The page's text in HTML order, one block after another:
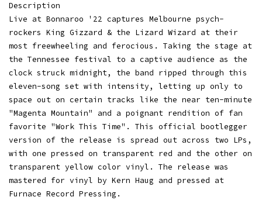
Description
Live at Bonnaroo '22 captures Melbourne psych-
rockers King Gizzard & the Lizard Wizard at their
most freewheeling and ferocious. Taking the stage at
the Tennessee festival to a captive audience as the
clock struck midnight, the band ripped through this
eleven-song set with intensity, letting up only to
space out on certain tracks like the near ten-minute
"Magenta Mountain" and a poignant rendition of fan
favorite "Work This Time". This official bootlegger
version of the release is spread out across two LPs,
with one pressed on transparent red and the other on
transparent yellow color vinyl. The release was
mastered for vinyl by Kern Haug and pressed at
Furnace Record Pressing.